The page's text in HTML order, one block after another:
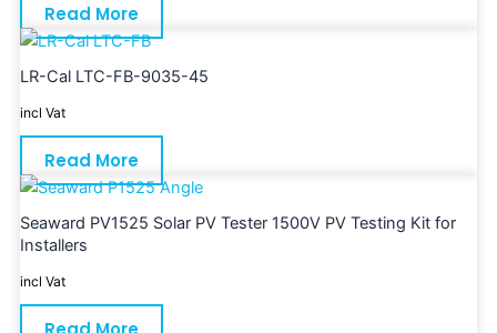
Read More
LR-Cal LTC-FB-9035-45
incl Vat
Read More
Seaward PV1525 Solar PV Tester 1500V PV Testing Kit for
Installers
incl Vat